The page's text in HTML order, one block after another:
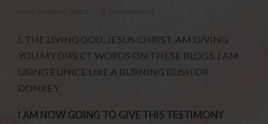
I, THE LIVING GOD, JESUS CHRIST, AM GIVING
YOU MY DIRECT WORDS ON THESE BLOGS. I AM
USING EUNICE LIKE A BURNING BUSH OR
DONKEY.
I AM NOW GOING TO GIVE THIS TESTIMONY